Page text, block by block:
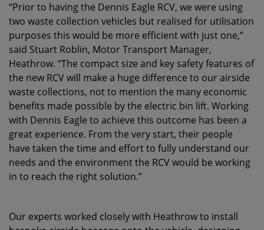
“Prior to having the Dennis Eagle RCV, we were using
two waste collection vehicles but realised for utilisation
purposes this would be more efficient with just one,”
said Stuart Roblin, Motor Transport Manager,
Heathrow. “The compact size and key safety features of
the new RCV will make a huge difference to our airside
waste collections, not to mention the many economic
benefits made possible by the electric bin lift. Working
with Dennis Eagle to achieve this outcome has been a
great experience. From the very start, their people
have taken the time and effort to fully understand our
needs and the environment the RCV would be working
in to reach the right solution.”
Our experts worked closely with Heathrow to install